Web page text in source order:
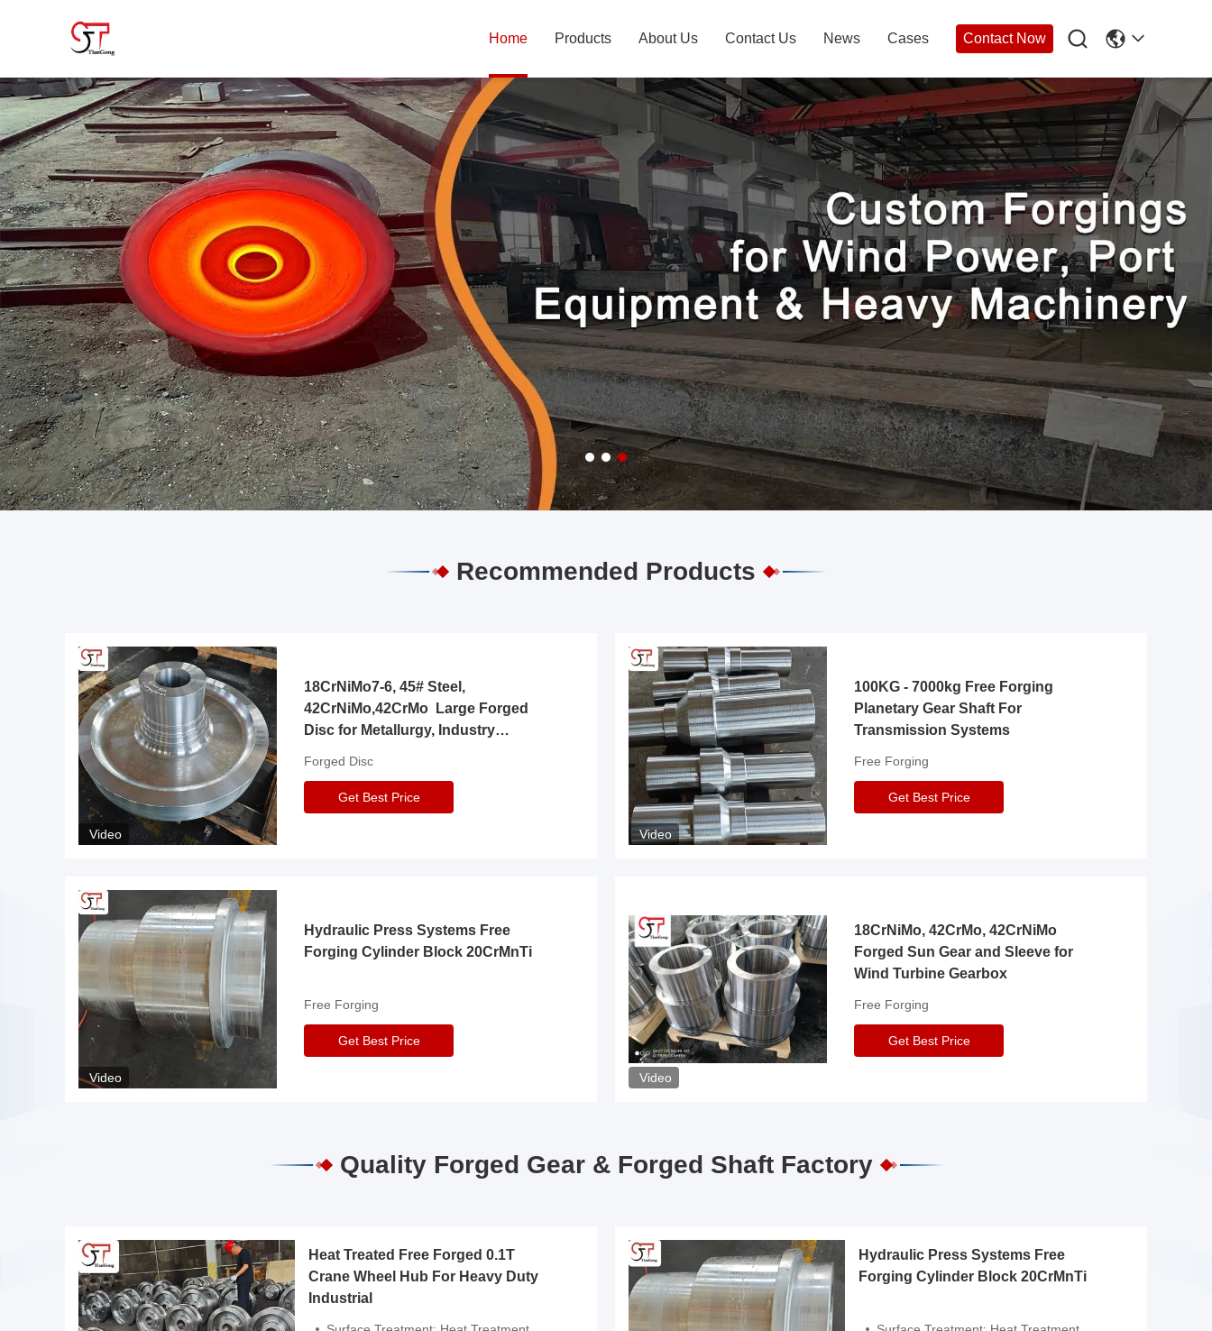
Home Products About Us Contact Us News Cases Contact Now 
Recommended Products
Video
18CrNiMo7-6, 45# Steel,
42CrNiMo,42CrMo Large Forged
Disc for Metallurgy, Industry
Forged Disc
Get Best Price
Video
100KG - 7000kg Free Forging
Planetary Gear Shaft For
Transmission Systems
Free Forging
Get Best Price
Video
Hydraulic Press Systems Free
Forging Cylinder Block 20CrMnTi
Free Forging
Get Best Price
Video
18CrNiMo, 42CrMo, 42CrNiMo
Forged Sun Gear and Sleeve for
Wind Turbine Gearbox
Free Forging
Get Best Price
Quality Forged Gear & Forged Shaft Factory
Heat Treated Free Forged 0.1T
Crane Wheel Hub For Heavy Duty
Industrial
Hydraulic Press Systems Free
Forging Cylinder Block 20CrMnTi